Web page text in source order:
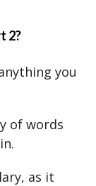
2?
you
of words
as it